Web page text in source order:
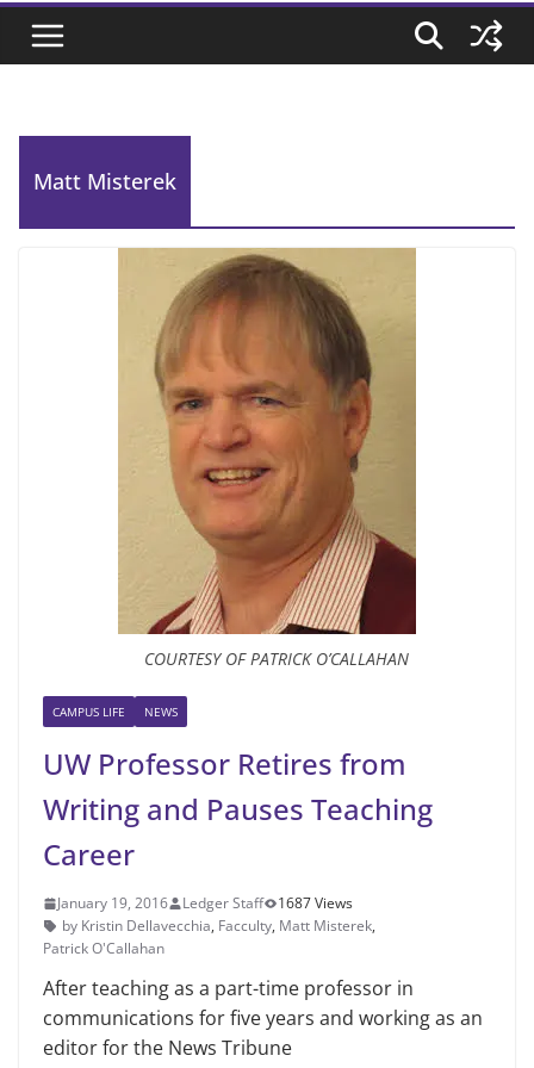
Matt Misterek
COURTESY OF PATRICK O’CALLAHAN
CAMPUS LIFE NEWS
UW Professor Retires from
Writing and Pauses Teaching
Career
January 19, 2016 Ledger Staff
1687 Views
by Kristin Dellavecchia, Facculty, Matt Misterek,
Patrick O'Callahan
After teaching as a part-time pro­fessor in
communications for five years and working as an
editor for the News Tribune